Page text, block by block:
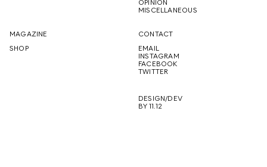
CREATIVE
FUTURE
OPINION
MISCELLANEOUS
MAGAZINE
SHOP
CONTACT
EMAIL
INSTAGRAM
FACEBOOK
TWITTER
DESIGN/DEV
BY 11.12